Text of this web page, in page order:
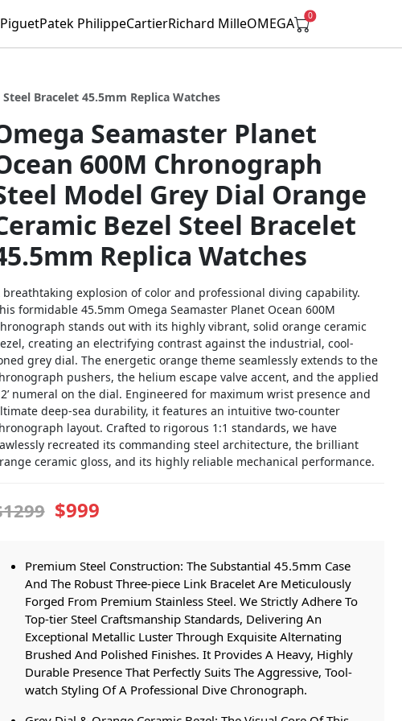
Patek PhilippeCartierRichard MilleOMEGA 0
Bracelet 45.5mm Replica Watches
Seamaster Planet
600M Chronograph
Model Grey Dial Orange
Bezel Steel Bracelet
Replica Watches
breathtaking explosion of color and professional diving capability.
formidable 45.5mm Omega Seamaster Planet Ocean 600M
stands out with its highly vibrant, solid orange ceramic
creating an electrifying contrast against the industrial, cool-
grey dial. The energetic orange theme seamlessly extends to the
pushers, the helium escape valve accent, and the applied
numeral on the dial. Engineered for maximum wrist presence and
deep-sea durability, it features an intuitive two-counter
layout. Crafted to rigorous 1:1 standards, we have
recreated its commanding steel architecture, the brilliant
ceramic gloss, and its highly reliable mechanical performance.
$999
Premium Steel Construction: The Substantial 45.5mm Case
And The Robust Three-piece Link Bracelet Are Meticulously
Forged From Premium Stainless Steel. We Strictly Adhere To
Top-tier Steel Craftsmanship Standards, Delivering An
Exceptional Metallic Luster Through Exquisite Alternating
Brushed And Polished Finishes. It Provides A Heavy, Highly
Durable Presence That Perfectly Suits The Aggressive, Tool-
watch Styling Of A Professional Dive Chronograph.